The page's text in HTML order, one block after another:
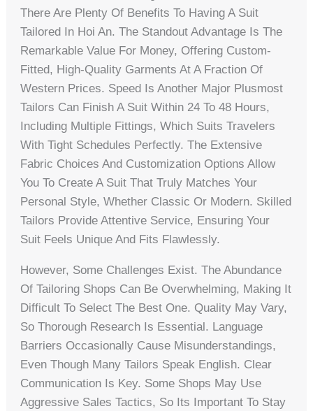
There Are Plenty Of Benefits To Having A Suit
Tailored In Hoi An. The Standout Advantage Is The
Remarkable Value For Money, Offering Custom-
Fitted, High-Quality Garments At A Fraction Of
Western Prices. Speed Is Another Major Plusmost
Tailors Can Finish A Suit Within 24 To 48 Hours,
Including Multiple Fittings, Which Suits Travelers
With Tight Schedules Perfectly. The Extensive
Fabric Choices And Customization Options Allow
You To Create A Suit That Truly Matches Your
Personal Style, Whether Classic Or Modern. Skilled
Tailors Provide Attentive Service, Ensuring Your
Suit Feels Unique And Fits Flawlessly.
However, Some Challenges Exist. The Abundance
Of Tailoring Shops Can Be Overwhelming, Making It
Difficult To Select The Best One. Quality May Vary,
So Thorough Research Is Essential. Language
Barriers Occasionally Cause Misunderstandings,
Even Though Many Tailors Speak English. Clear
Communication Is Key. Some Shops May Use
Aggressive Sales Tactics, So Its Important To Stay